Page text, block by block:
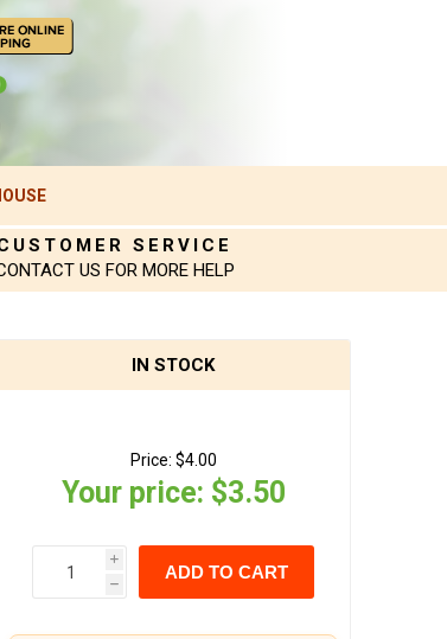
SERVICE
US FOR MORE HELP
IN STOCK
Price: $4.00
Your price: $3.50
i
h
ADD TO CART